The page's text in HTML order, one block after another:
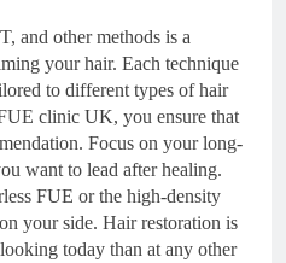
and other methods is a
your hair. Each technique
to different types of hair
clinic UK, you ensure that
Focus on your long-
want to lead after healing.
FUE or the high-density
your side. Hair restoration is
today than at any other